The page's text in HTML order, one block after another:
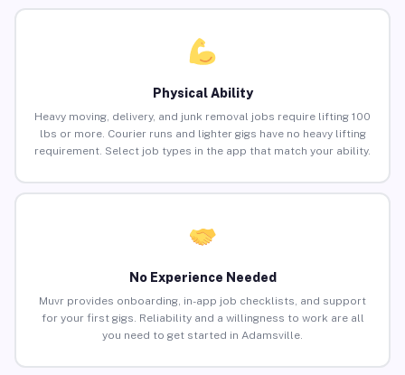
Physical Ability
Heavy moving, delivery, and junk removal jobs require lifting 100
lbs or more. Courier runs and lighter gigs have no heavy lifting
requirement. Select job types in the app that match your ability.
No Experience Needed
Muvr provides onboarding, in-app job checklists, and support
for your first gigs. Reliability and a willingness to work are all
you need to get started in Adamsville.